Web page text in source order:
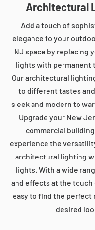
Architectural
Add a touch of
elegance to your
NJ space by replacing
lights with permanent
Our architectural
to different tastes
sleek and modern to
Upgrade your New
commercial
experience the
architectural lighting
lights. With a wide
and effects at the touch
easy to find the perfect
desired